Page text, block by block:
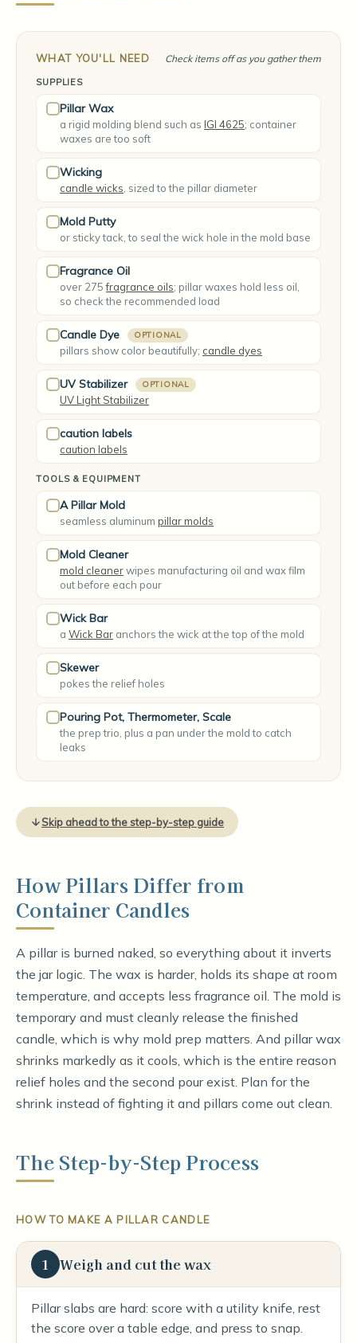
WHAT YOU'LL NEED Check items off as you gather them
SUPPLIES
Pillar Wax
a rigid molding blend such as IGI 4625; container
waxes are too soft
Wicking
candle wicks , sized to the pillar diameter
Mold Putty
or sticky tack, to seal the wick hole in the mold base
Fragrance Oil
over 275fragrance oils; pillar waxes hold less oil,
so check the recommended load
Candle Dye OPTIONAL
pillars show color beautifully; candle dyes
UV Stabilizer OPTIONAL
UV Light Stabilizer
caution labels
caution labels
TOOLS & EQUIPMENT
A Pillar Mold
seamless aluminum pillar molds
Mold Cleaner
mold cleanerwipes manufacturing oil and wax film
out before each pour
Wick Bar
a Wick Bar anchors the wick at the top of the mold
Skewer
pokes the relief holes
Pouring Pot, Thermometer, Scale
the prep trio, plus a pan under the mold to catch
leaks
Skip ahead to the step-by-step guide
How Pillars Differ from
Container Candles
A pillar is burned naked, so everything about it inverts
the jar logic. The wax is harder, holds its shape at room
temperature, and accepts less fragrance oil. The mold is
temporary and must cleanly release the finished
candle, which is why mold prep matters. And pillar wax
shrinks markedly as it cools, which is the entire reason
relief holes and the second pour exist. Plan for the
shrink instead of fighting it and pillars come out clean.
The Step-by-Step Process
HOW TO MAKE A PILLAR CANDLE
1 Weigh and cut the wax
Pillar slabs are hard: score with a utility knife, rest
the score over a table edge, and press to snap.